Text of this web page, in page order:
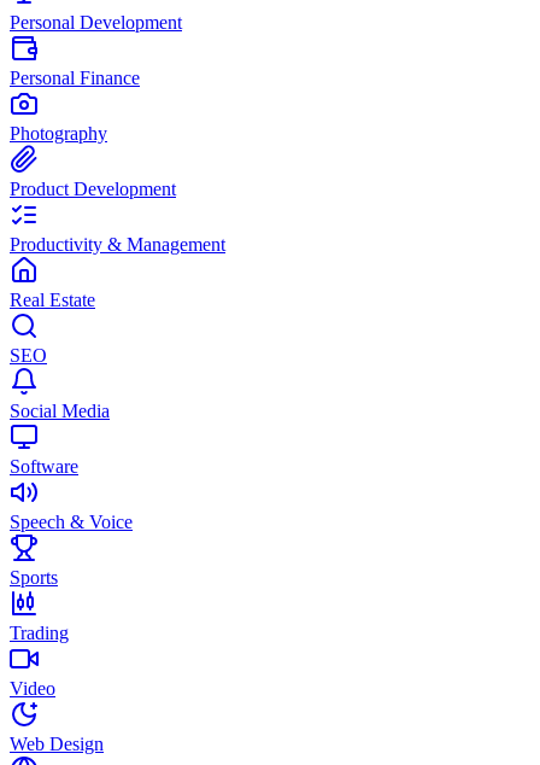
Personal Development
Personal Finance
Photography
Product Development
Productivity & Management
Real Estate
SEO
Social Media
Software
Speech & Voice
Sports
Trading
Video
Web Design